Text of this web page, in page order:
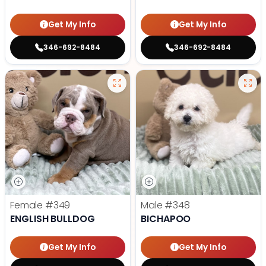
Get My Info
346-692-8484
Get My Info
346-692-8484
Female #349
ENGLISH BULLDOG
Get My Info
Male #348
BICHAPOO
Get My Info